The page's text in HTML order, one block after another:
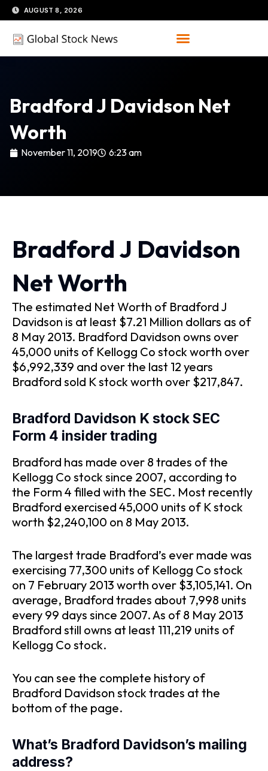
Skip
to
content
AUGUST 8, 2026
Bradford J Davidson Net
Worth
November 11, 2019 6:23 am
Bradford J Davidson
Net Worth
The estimated Net Worth of Bradford J
Davidson is at least $7.21 Million dollars as of
8 May 2013. Bradford Davidson owns over
45,000 units of Kellogg Co stock worth over
$6,992,339 and over the last 12 years
Bradford sold K stock worth over $217,847.
Bradford Davidson K stock SEC
Form 4 insider trading
Bradford has made over 8 trades of the
Kellogg Co stock since 2007, according to
the Form 4 filled with the SEC. Most recently
Bradford exercised 45,000 units of K stock
worth $2,240,100 on 8 May 2013.
The largest trade Bradford’s ever made was
exercising 77,300 units of Kellogg Co stock
on 7 February 2013 worth over $3,105,141. On
average, Bradford trades about 7,998 units
every 99 days since 2007. As of 8 May 2013
Bradford still owns at least 111,219 units of
Kellogg Co stock.
You can see the complete history of
Bradford Davidson stock trades at the
bottom of the page.
What’s Bradford Davidson’s mailing
address?